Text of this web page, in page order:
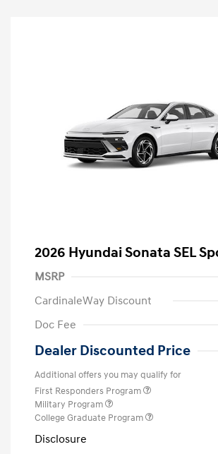
2026 Hyundai Sonata SEL
MSRP
CardinaleWay Discount
Doc Fee
Dealer Discounted Price
Additional offers you may qualify for
First Responders Program
Military Program
College Graduate Program
Disclosure